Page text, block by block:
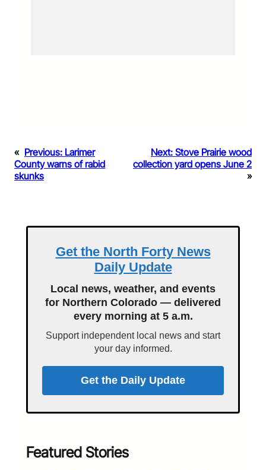
« Previous: Larimer
County warns of rabid
skunks
Next: Stove Prairie wood
collection yard opens June 2
»
Get the North Forty News
Daily Update
Local news, weather, and events
for Northern Colorado — delivered
every morning at 5 a.m.
Support independent local news and start
your day informed.
Get the Daily Update
Featured Stories